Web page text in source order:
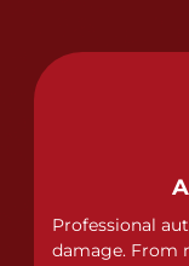
Professional
damage. From